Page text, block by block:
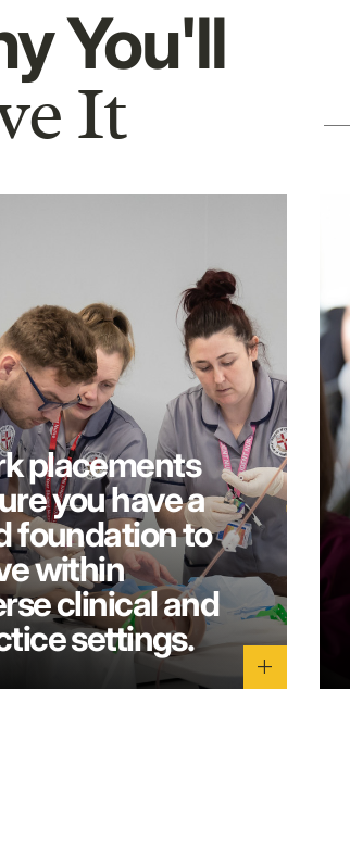
You'll
It
placements
you have a
foundation to
within
clinical and
settings.
add